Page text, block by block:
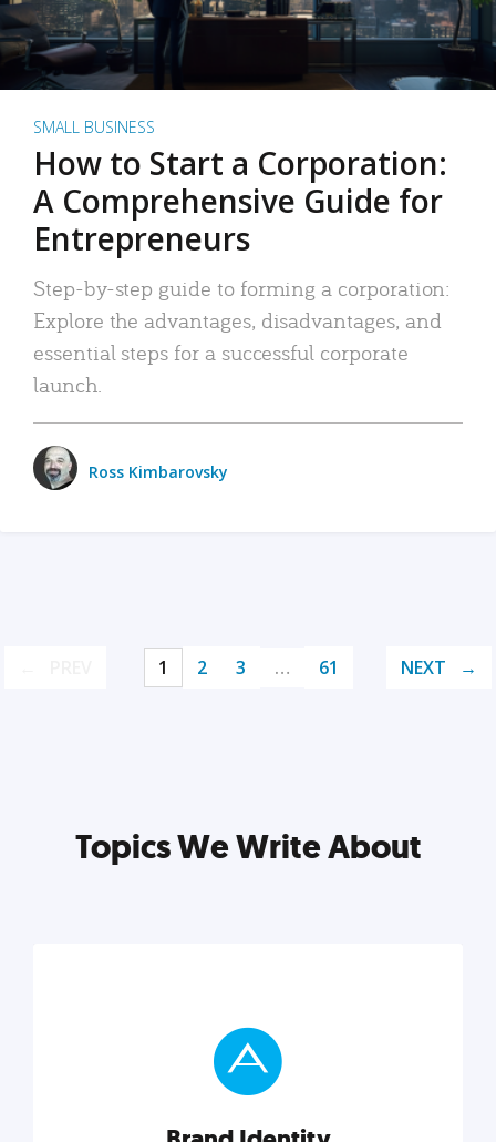
SMALL BUSINESS
How to Start a Corporation:
A Comprehensive Guide for
Entrepreneurs
Step-by-step guide to forming a corporation:
Explore the advantages, disadvantages, and
essential steps for a successful corporate
launch.
Ross Kimbarovsky
1 2 3 … 61 NEXT
Topics We Write About